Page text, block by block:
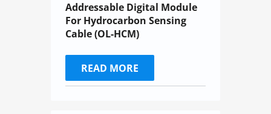
Addressable Digital Module
For Hydrocarbon Sensing
Cable (OL-HCM)
READ MORE